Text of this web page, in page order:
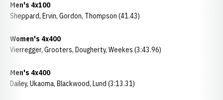
Men's 4x100
Sheppard, Ervin, Gordon, Thompson (41.43)
Women's 4x400
Vierregger, Grooters, Dougherty, Weekes (3:43.96)
Men's 4x400
Dailey, Ukaoma, Blackwood, Lund (3:13.31)